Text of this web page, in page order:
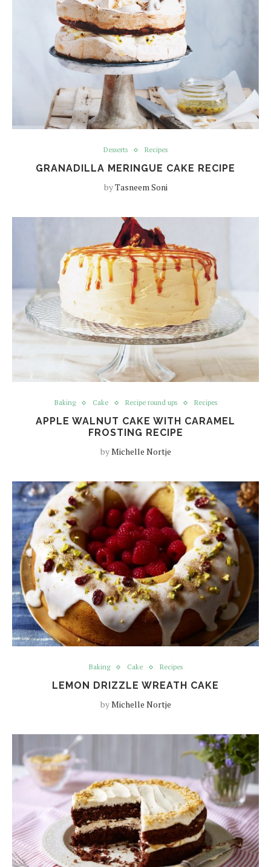
Desserts Recipes
GRANADILLA MERINGUE CAKE RECIPE
byTasneem Soni
Baking Cake Recipe round ups Recipes
APPLE WALNUT CAKE WITH CARAMEL
FROSTING RECIPE
byMichelle Nortje
Baking Cake Recipes
LEMON DRIZZLE WREATH CAKE
byMichelle Nortje